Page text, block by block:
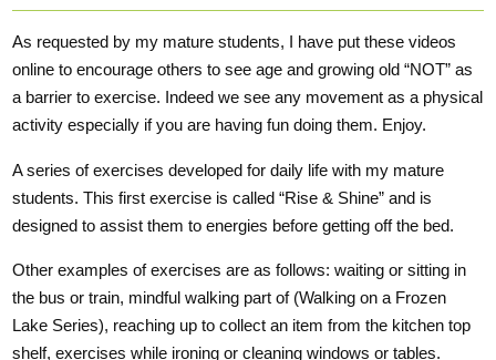
As requested by my mature students, I have put these videos
online to encourage others to see age and growing old “NOT” as
a barrier to exercise. Indeed we see any movement as a physical
activity especially if you are having fun doing them. Enjoy.
A series of exercises developed for daily life with my mature
students. This first exercise is called “Rise & Shine” and is
designed to assist them to energies before getting off the bed.
Other examples of exercises are as follows: waiting or sitting in
the bus or train, mindful walking part of (Walking on a Frozen
Lake Series), reaching up to collect an item from the kitchen top
shelf, exercises while ironing or cleaning windows or tables.